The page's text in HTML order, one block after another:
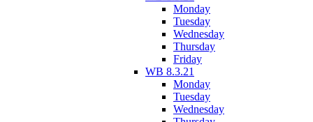
Monday
Tuesday
Wednesday
Thursday
Friday
WB 8.3.21
Monday
Tuesday
Wednesday